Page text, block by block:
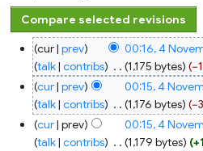
November
2024
cur prev 00:16, 4
talk contribs 1,175 bytes −1
cur prev 00:15, 4
talk contribs 1,176 bytes −3
cur prev 00:15, 4
talk contribs 1,179 bytes